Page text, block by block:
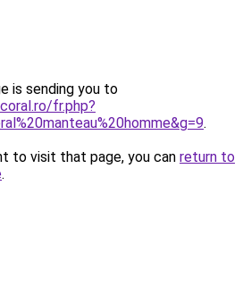
is sending you to
fr.php?
.
to visit that page, you can return to
.